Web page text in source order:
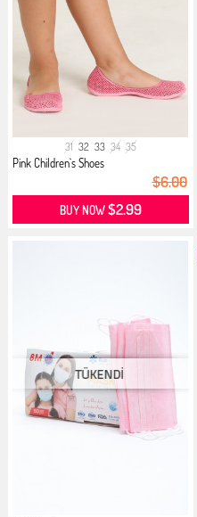
31 32 33 34 35
Pink Children`s Shoes
$6.00
BUY NOW$2.99